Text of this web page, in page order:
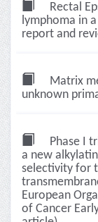
Rectal
lymphoma in
report and
Matrix
unknown
Phase I
a new
selectivity for
European
of Cancer